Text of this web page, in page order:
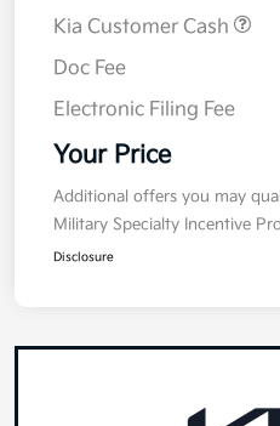
Kia Customer Cash
Doc Fee
Electronic Filing Fee
Your Price
Additional offers you may
Military Specialty Incentive
Disclosure